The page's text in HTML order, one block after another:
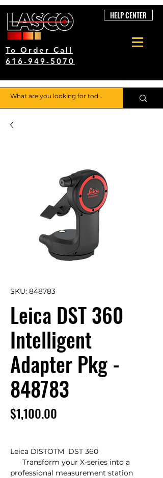
To Order Call
616-949-5070
HELP CENTER
SKU: 848783
Leica DST 360
Intelligent
Adapter Pkg -
848783
$1,100.00
Leica DISTOTM  DST 360
professional measurement station